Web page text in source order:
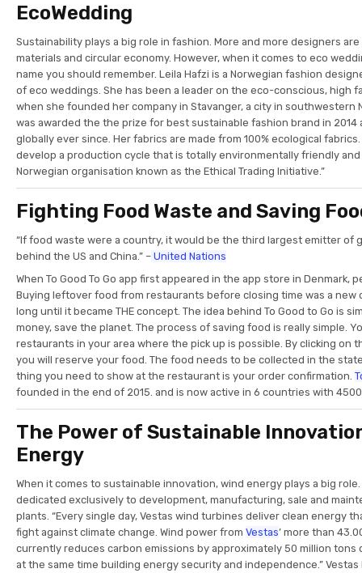
EcoWedding
Sustainability plays a big role in fashion. More and more designers
materials and circular economy. However, when it comes to eco
name you should remember. Leila Hafzi is a Norwegian fashion
of eco weddings. She has been a leader on the eco-conscious, high
when she founded her company in Stavanger, a city in southwestern
was awarded the the prize for best sustainable fashion brand in 2014
globally ever since. Her fabrics are made from 100% ecological fabrics.
develop a production cycle that is totally environmentally friendly
Norwegian organisation known as the Ethical Trading Initiative.”
Fighting Food Waste and Saving
“If food waste were a country, it would be the third largest emitter of
behind the US and China.” – United Nations
When To Good To Go app first appeared in the app store in Denmark,
Buying leftover food from restaurants before closing time was a new
long until it became THE concept. The idea behind To Good to Go is
money, save the planet. The process of saving food is really simple.
restaurants in your area where the pick up is possible. By clicking on
you will reserve your food. The food needs to be collected in the
thing you need to show at the restaurant is your order confirmation.
founded in the end of 2015. and is now active in 6 countries with
The Power of Sustainable
Energy
When it comes to sustainable innovation, wind energy plays a big role.
dedicated exclusively to development, manufacturing, sale and
plants. “Every single day, Vestas wind turbines deliver clean energy
fight against climate change. Wind power from Vestas’ more than
currently reduces carbon emissions by approximately 50 million tons
at the same time building energy security and independence.”